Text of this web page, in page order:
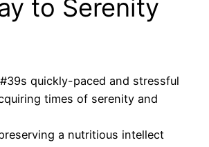
to Serenity
quickly-paced and stressful
times of serenity and
a nutritious intellect